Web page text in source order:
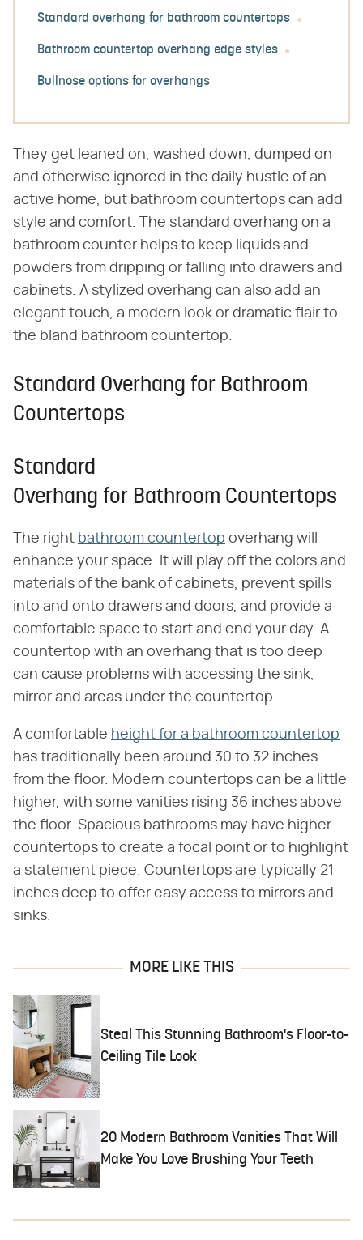
Standard overhang for bathroom countertops
Bathroom countertop overhang edge styles
Bullnose options for overhangs
They get leaned on, washed down, dumped on
and otherwise ignored in the daily hustle of an
active home, but bathroom countertops can add
style and comfort. The standard overhang on a
bathroom counter helps to keep liquids and
powders from dripping or falling into drawers and
cabinets. A stylized overhang can also add an
elegant touch, a modern look or dramatic flair to
the bland bathroom countertop.
Standard Overhang for Bathroom
Countertops
Standard
Overhang for Bathroom Countertops
The right bathroom countertop overhang will
enhance your space. It will play off the colors and
materials of the bank of cabinets, prevent spills
into and onto drawers and doors, and provide a
comfortable space to start and end your day. A
countertop with an overhang that is too deep
can cause problems with accessing the sink,
mirror and areas under the countertop.
A comfortable height for a bathroom countertop
has traditionally been around 30 to 32 inches
from the floor. Modern countertops can be a little
higher, with some vanities rising 36 inches above
the floor. Spacious bathrooms may have higher
countertops to create a focal point or to highlight
a statement piece. Countertops are typically 21
inches deep to offer easy access to mirrors and
sinks.
MORE LIKE THIS
Steal This Stunning Bathroom's Floor-to-
Ceiling Tile Look
20 Modern Bathroom Vanities That Will
Make You Love Brushing Your Teeth